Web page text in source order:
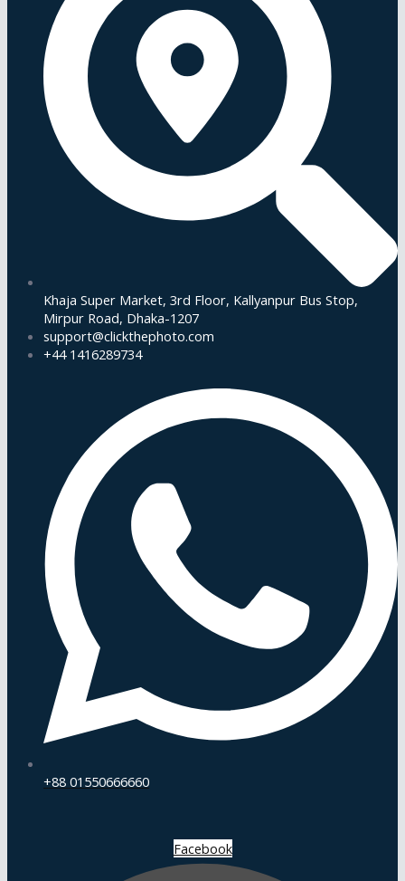
Khaja Super Market, 3rd Floor, Kallyanpur Bus Stop,
Mirpur Road, Dhaka-1207
support@clickthephoto.com
+44 1416289734
+88 01550666660
Facebook